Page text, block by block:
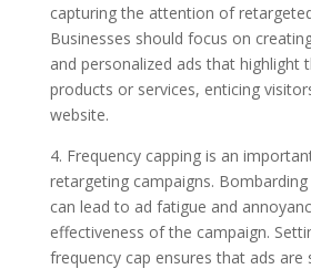
capturing the attention of
Businesses should focus on
and personalized ads that highlight
products or services, enticing
website.
4. Frequency capping is an
retargeting campaigns.
can lead to ad fatigue and
effectiveness of the campaign.
frequency cap ensures that ads are